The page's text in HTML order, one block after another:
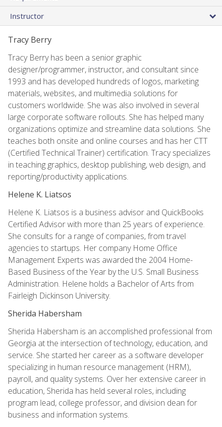
Instructor
Tracy Berry
Tracy Berry has been a senior graphic
designer/programmer, instructor, and consultant since
1993 and has developed hundreds of logos, marketing
materials, websites, and multimedia solutions for
customers worldwide. She was also involved in several
large corporate software rollouts. She has helped many
organizations optimize and streamline data solutions. She
teaches both onsite and online courses and has her CTT
(Certified Technical Trainer) certification. Tracy specializes
in teaching graphics, desktop publishing, web design, and
reporting/productivity applications.
Helene K. Liatsos
Helene K. Liatsos is a business advisor and QuickBooks
Certified Advisor with more than 25 years of experience.
She consults for a range of companies, from travel
agencies to startups. Her company Home Office
Management Experts was awarded the 2004 Home-
Based Business of the Year by the U.S. Small Business
Administration. Helene holds a Bachelor of Arts from
Fairleigh Dickinson University.
Sherida Habersham
Sherida Habersham is an accomplished professional from
Georgia at the intersection of technology, education, and
service. She started her career as a software developer
specializing in human resource management (HRM),
payroll, and quality systems. Over her extensive career in
education, Sherida has held several roles, including
program lead, college professor, and division dean for
business and information systems.